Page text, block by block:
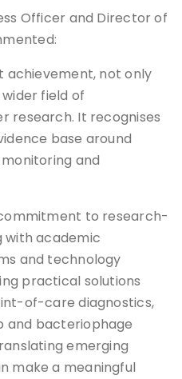
Officer and Director of
achievement, not only
field of
research. It recognises
base around
and
to research-
with academic
and technology
practical solutions
of-care diagnostics,
and bacteriophage
emerging
make a meaningful